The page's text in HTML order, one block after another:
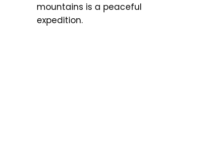
mountains is a peaceful
expedition.